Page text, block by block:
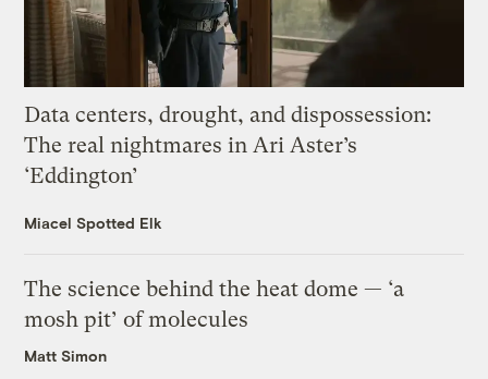
Data centers, drought, and dispossession:
The real nightmares in Ari Aster’s
‘Eddington’
Miacel Spotted Elk
The science behind the heat dome — ‘a
mosh pit’ of molecules
Matt Simon